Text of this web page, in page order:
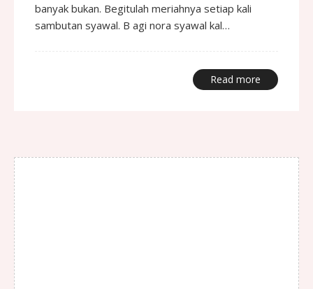
banyak bukan. Begitulah meriahnya setiap kali
sambutan syawal. B agi nora syawal kal…
Read more